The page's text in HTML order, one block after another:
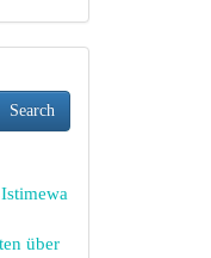
Search
über